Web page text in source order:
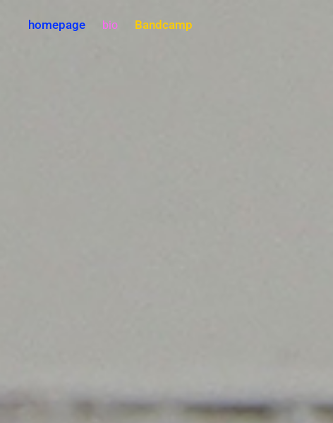
homepage bio Bandcamp